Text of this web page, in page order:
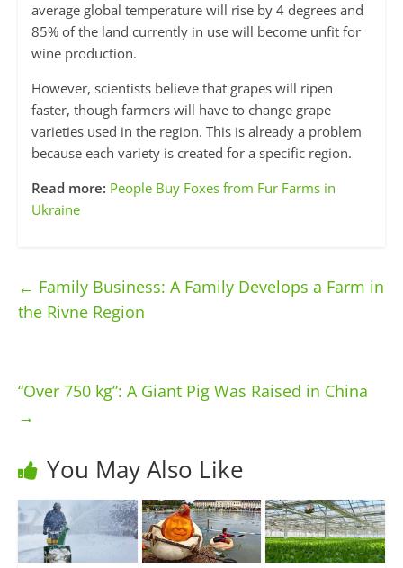
average global temperature will rise by 4 degrees and
85% of the land currently in use will become unfit for
wine production.
However, scientists believe that grapes will ripen
faster, though farmers will have to change grape
varieties used in the region. This is already a problem
because each variety is created for a specific region.
Read more: People Buy Foxes from Fur Farms in
Ukraine
← Family Business: A Family Develops a Farm in
the Rivne Region
“Over 750 kg”: A Giant Pig Was Raised in China
→
You May Also Like